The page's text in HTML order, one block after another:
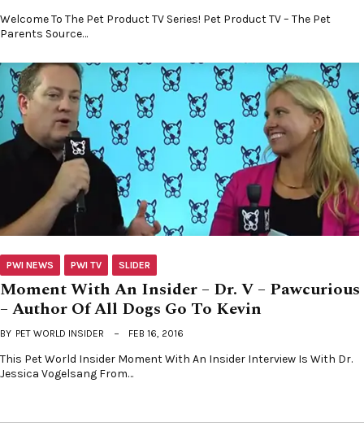
Welcome To The Pet Product TV Series! Pet Product TV – The Pet
Parents Source…
PWI NEWS PWI TV SLIDER
Moment With An Insider – Dr. V – Pawcurious
– Author Of All Dogs Go To Kevin
BY PET WORLD INSIDER FEB 16, 2016
This Pet World Insider Moment With An Insider Interview Is With Dr.
Jessica Vogelsang From…